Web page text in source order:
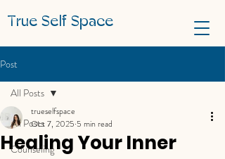
True Self Space
Post
All Posts
Counseling
All Posts
Healing Your Inner
trueselfspace
Oct 7, 2025 5 min read